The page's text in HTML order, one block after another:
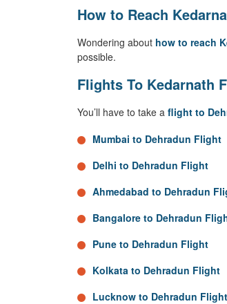
How to Reach
Wondering about how to reach
possible.
Flights To Kedarnath
You’ll have to take a flight to
Mumbai to Dehradun Flight
Delhi to Dehradun Flight
Ahmedabad to Dehradun
Bangalore to Dehradun
Pune to Dehradun Flight
Kolkata to Dehradun Flight
Lucknow to Dehradun Flight